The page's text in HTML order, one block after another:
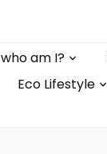
who am I?
Eco Lifestyle